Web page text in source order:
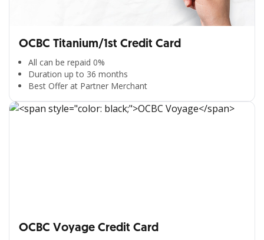
OCBC Titanium/1st Credit Card
All can be repaid 0%
Duration up to 36 months
Best Offer at Partner Merchant
OCBC Voyage Credit Card